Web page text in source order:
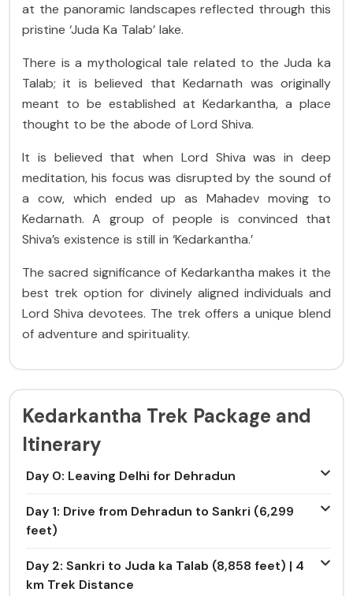
at the panoramic landscapes reflected through this
pristine ‘Juda Ka Talab’ lake.
There is a mythological tale related to the Juda ka
Talab; it is believed that Kedarnath was originally
meant to be established at Kedarkantha, a place
thought to be the abode of Lord Shiva.
It is believed that when Lord Shiva was in deep
meditation, his focus was disrupted by the sound of
a cow, which ended up as Mahadev moving to
Kedarnath. A group of people is convinced that
Shiva’s existence is still in ‘Kedarkantha.’
The sacred significance of Kedarkantha makes it the
best trek option for divinely aligned individuals and
Lord Shiva devotees. The trek offers a unique blend
of adventure and spirituality.
Kedarkantha Trek Package and
Itinerary
Day 0: Leaving Delhi for Dehradun
Day 1: Drive from Dehradun to Sankri (6,299
feet)
Day 2: Sankri to Juda ka Talab (8,858 feet) | 4
km Trek Distance